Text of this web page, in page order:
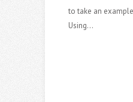
to take an
Using...